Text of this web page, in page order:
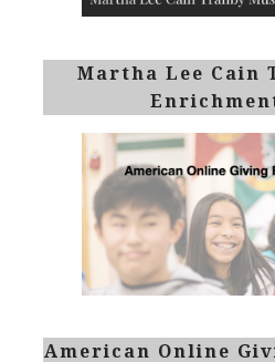
Martha Lee Cain
American Online